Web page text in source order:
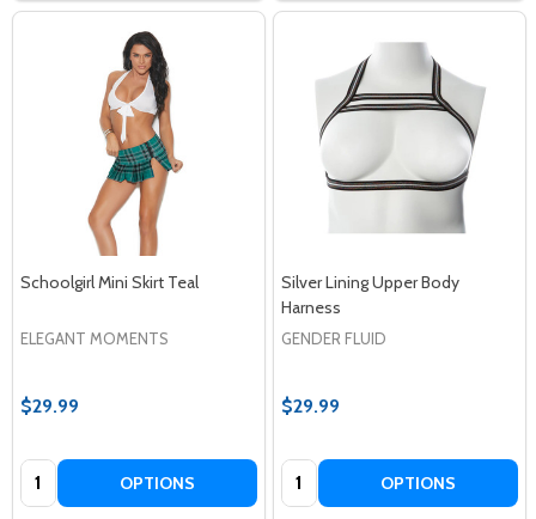
Schoolgirl Mini Skirt Teal
ELEGANT MOMENTS
$29.99
Quantity: OPTIONS
Silver Lining Upper Body
Harness
GENDER FLUID
$29.99
Quantity: OPTIONS